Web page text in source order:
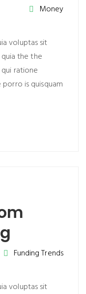
Money
voluptas sit
the the
ratione
is quisquam
Funding Trends
voluptas sit